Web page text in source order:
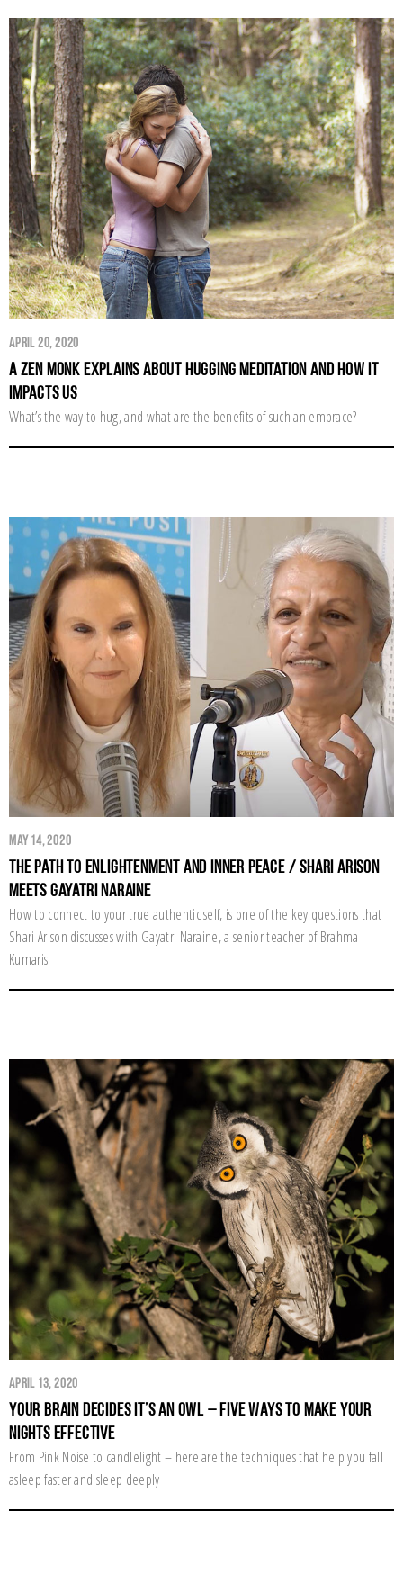
April 20, 2020
A Zen Monk Explains about Hugging Meditation and How It
Impacts Us
What’s the way to hug, and what are the benefits of such an embrace?
May 14, 2020
The Path to Enlightenment and Inner Peace / Shari Arison
Meets Gayatri Naraine
How to connect to your true authentic self, is one of the key questions that
Shari Arison discusses with Gayatri Naraine, a senior teacher of Brahma
Kumaris
April 13, 2020
Your Brain Decides it’s an Owl – Five Ways to Make Your
Nights Effective
From Pink Noise to candlelight – here are the techniques that help you fall
asleep faster and sleep deeply